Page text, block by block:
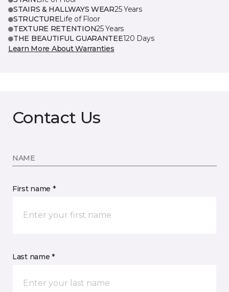
STAIRS & HALLWAYS WEAR25 Years
STRUCTURELife of Floor
TEXTURE RETENTION25 Years
THE BEAUTIFUL GUARANTEE120 Days
Learn More About Warranties
Contact Us
NAME
First name *
Last name *